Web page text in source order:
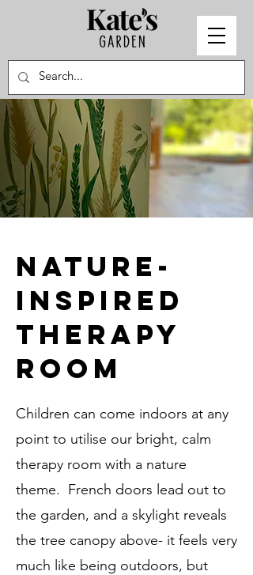
nature-
inspired
therapy
room
Children can come indoors at any
point to utilise our bright, calm
therapy room with a nature
theme. French doors lead out to
the garden, and a skylight reveals
the tree canopy above- it feels very
much like being outdoors, but